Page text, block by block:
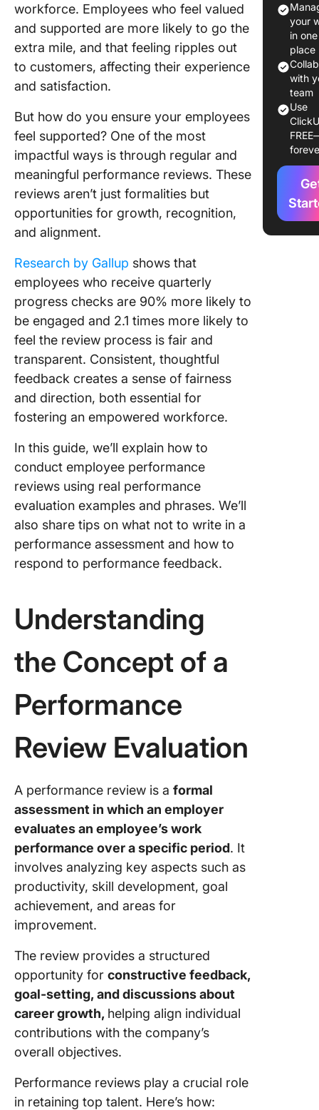
workforce. Employees who feel valued
and supported are more likely to go the
extra mile, and that feeling ripples out
to customers, affecting their experience
and satisfaction.
But how do you ensure your employees
feel supported? One of the most
impactful ways is through regular and
meaningful performance reviews. These
reviews aren’t just formalities but
opportunities for growth, recognition,
and alignment.
Research by Gallup shows that
employees who receive quarterly
progress checks are 90% more likely to
be engaged and 2.1 times more likely to
feel the review process is fair and
transparent. Consistent, thoughtful
feedback creates a sense of fairness
and direction, both essential for
fostering an empowered workforce.
In this guide, we’ll explain how to
conduct employee performance
reviews using real performance
evaluation examples and phrases. We’ll
also share tips on what not to write in a
performance assessment and how to
respond to performance feedback.
Understanding
the Concept of a
Performance
Review Evaluation
A performance review is a formal
assessment in which an employer
evaluates an employee’s work
performance over a specific period. It
involves analyzing key aspects such as
productivity, skill development, goal
achievement, and areas for
improvement.
The review provides a structured
opportunity for constructive feedback,
goal-setting, and discussions about
career growth, helping align individual
contributions with the company’s
overall objectives.
Performance reviews play a crucial role
in retaining top talent. Here’s how:
Review
(Self-
How To
a
your
in one
place
with
team
Use